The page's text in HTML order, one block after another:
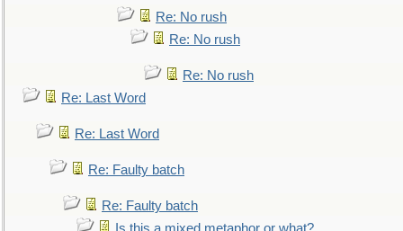
Re: No rush
Re: No rush
Re: No rush
Re: Last Word
Re: Last Word
Re: Faulty batch
Re: Faulty batch